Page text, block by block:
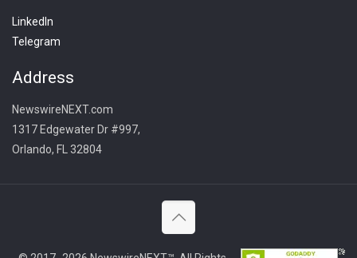
LinkedIn
Telegram
Address
NewswireNEXT.com
1317 Edgewater Dr #997,
Orlando, FL 32804